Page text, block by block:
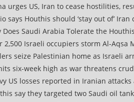
urges US, Iran to cease hostilities,
says Houthis should ‘stay out of’
Does Saudi Arabia Tolerate the
2,500 Israeli occupiers storm Al-Aqsa
seize Palestinian home as Israeli
six-week high as war threatens
US losses reported in Iranian
say they targeted two Saudi oil